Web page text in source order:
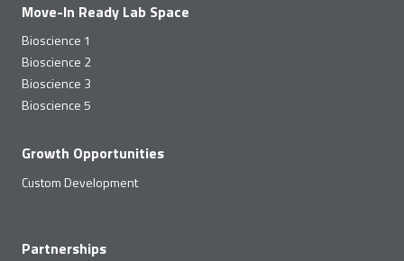
Move-In Ready Lab Space
Bioscience 1
Bioscience 2
Bioscience 3
Bioscience 5
Growth Opportunities
Custom Development
Partnerships